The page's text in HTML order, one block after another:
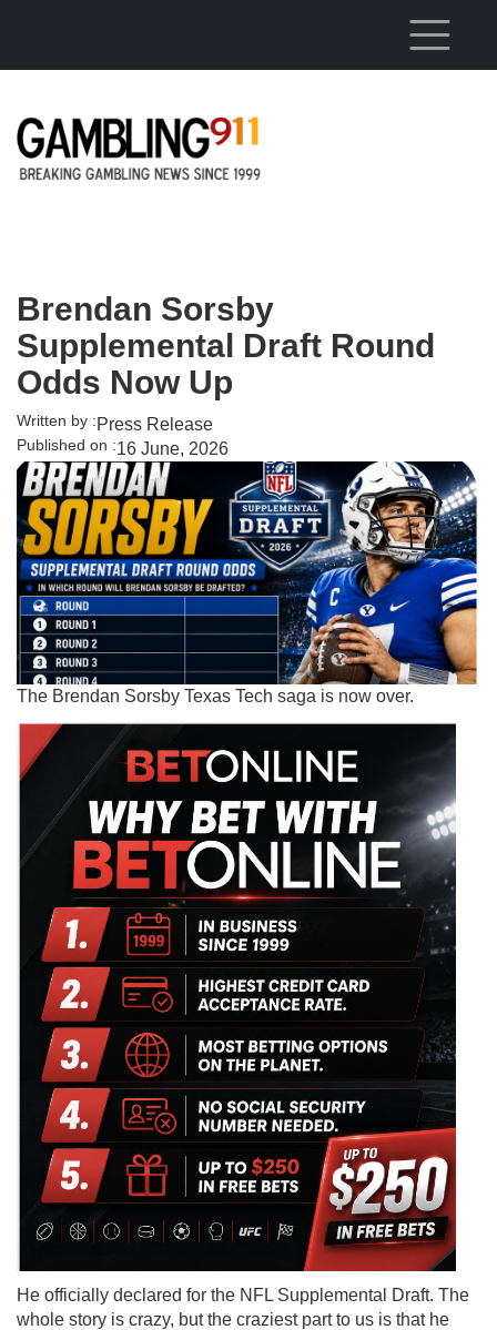
Brendan Sorsby
Supplemental Draft Round
Odds Now Up
Written by :Press Release
Published on :16 June, 2026
The Brendan Sorsby Texas Tech saga is now over.
He officially declared for the NFL Supplemental Draft. The
whole story is crazy, but the craziest part to us is that he